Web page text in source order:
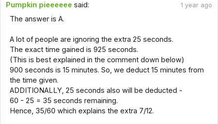
Pumpkin pieeeeee said: 1 year ago
The answer is A.
A lot of people are ignoring the extra 25 seconds.
The exact time gained is 925 seconds.
(This is best explained in the comment down below)
900 seconds is 15 minutes. So, we deduct 15 minutes from
the time given.
ADDITIONALLY, 25 seconds also will be deducted -
60 - 25 = 35 seconds remaining.
Hence, 35/60 which explains the extra 7/12.